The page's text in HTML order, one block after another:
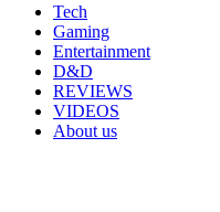
Tech
Gaming
Entertainment
D&D
REVIEWS
VIDEOS
About us